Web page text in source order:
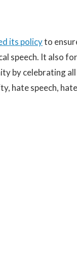
its policyto
speech. It also
by celebrating
hate speech,